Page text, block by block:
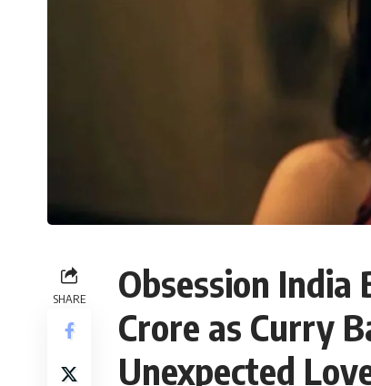
SHARE
Obsession India
Crore as Curry
Unexpected